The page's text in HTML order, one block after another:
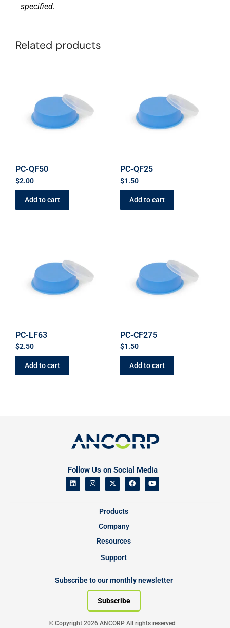
specified.
Related products
PC-QF50
$2.00
Add to cart
PC-QF25
$1.50
Add to cart
PC-LF63
$2.50
Add to cart
PC-CF275
$1.50
Add to cart
Follow Us on Social Media
Products
Company
Resources
Support
Subscribe to our monthly newsletter
Subscribe
© Copyright 2026 ANCORP All rights reserved